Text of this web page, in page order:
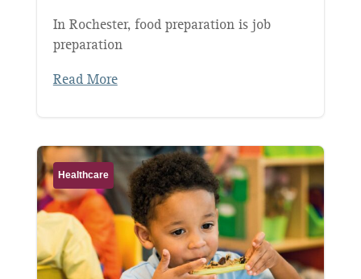
In Rochester, food preparation is job
preparation
Read More
Healthcare